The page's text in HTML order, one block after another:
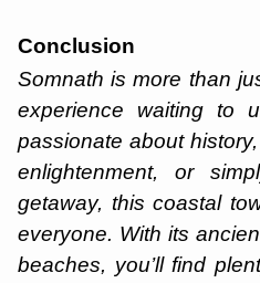
Conclusion
Somnath is more than
experience waiting to
passionate about
enlightenment, or
getaway, this coastal
everyone. With its
beaches, you’ll find